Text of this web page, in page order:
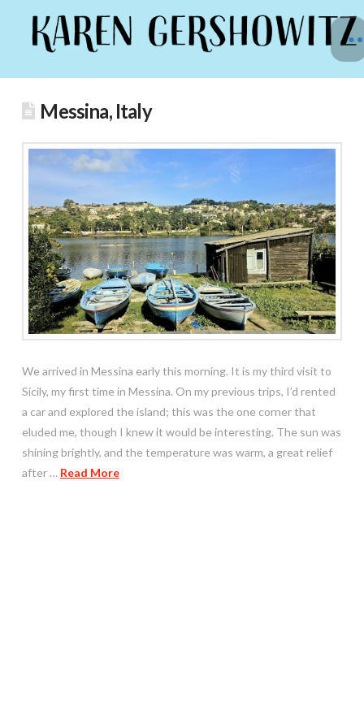
Messina, Italy
We arrived in Messina early this morning. It is my third visit to
Sicily, my first time in Messina. On my previous trips, I’d rented
a car and explored the island; this was the one corner that
eluded me, though I knew it would be interesting. The sun was
shining brightly, and the temperature was warm, a great relief
after … Read More